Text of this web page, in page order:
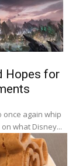
Hopes for
once again whip
what Disney...